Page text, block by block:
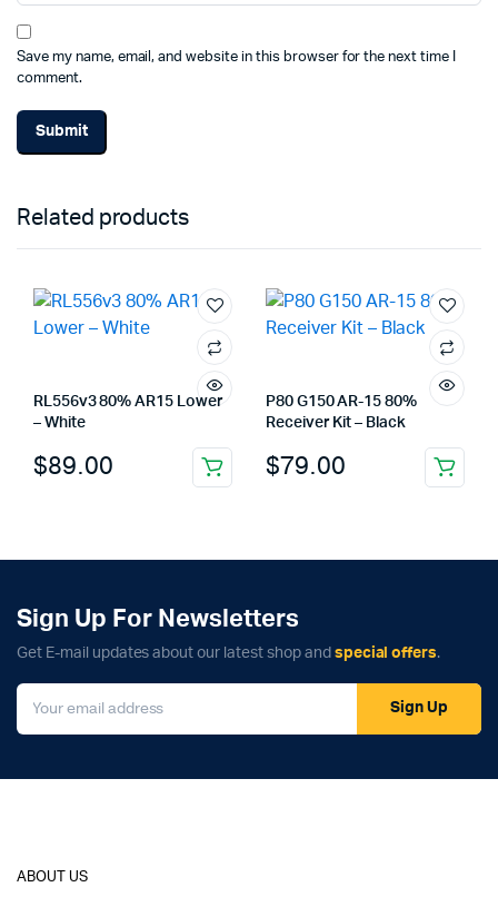
Save my name, email, and website in this browser for the next time I
comment.
Related products
RL556v3 80% AR15 Lower
– White
$89.00
P80 G150 AR-15 80%
Receiver Kit – Black
$79.00
Sign Up For Newsletters
Get E-mail updates about our latest shop and special offers.
Sign Up
ABOUT US